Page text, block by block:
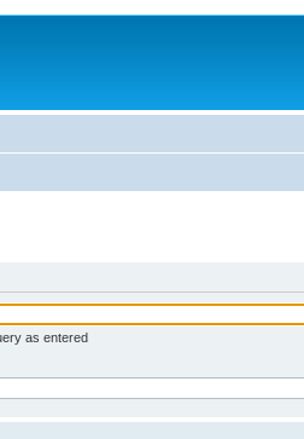
as entered